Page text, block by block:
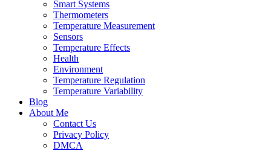
Smart Systems
Thermometers
Temperature Measurement
Sensors
Temperature Effects
Health
Environment
Temperature Regulation
Temperature Variability
Blog
About Me
Contact Us
Privacy Policy
DMCA